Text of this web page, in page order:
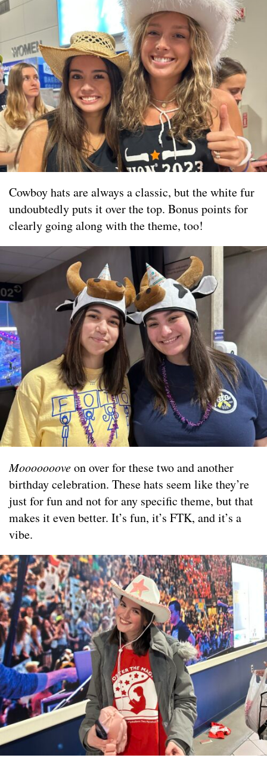
Cowboy hats are always a classic, but the white fur
undoubtedly puts it over the top. Bonus points for
clearly going along with the theme, too!
Moooooooveon over for these two and another
birthday celebration. These hats seem like they’re
just for fun and not for any specific theme, but that
makes it even better. It’s fun, it’s FTK, and it’s a
vibe.